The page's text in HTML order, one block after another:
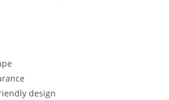
design